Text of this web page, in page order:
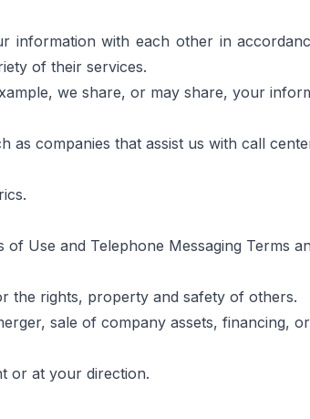
information with each other in
of their services.
we share, or may share, your
companies that assist us with call
Use and Telephone Messaging Terms
the rights, property and safety of others.
sale of company assets, financing,
or at your direction.